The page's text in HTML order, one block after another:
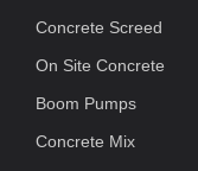
Concrete Screed
On Site Concrete
Boom Pumps
Concrete Mix